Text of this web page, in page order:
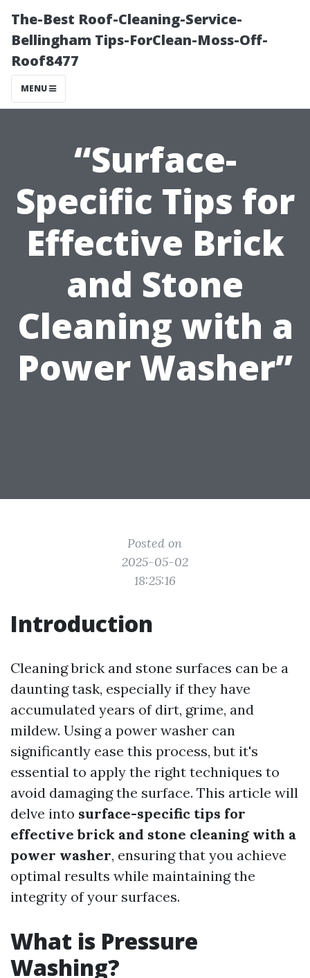
The-Best Roof-Cleaning-Service-
Bellingham Tips-ForClean-Moss-Off-
Roof8477
MENU
“Surface-
Specific Tips for
Effective Brick
and Stone
Cleaning with a
Power Washer”
Posted on
2025-05-02
18:25:16
Introduction
Cleaning brick and stone surfaces can be a
daunting task, especially if they have
accumulated years of dirt, grime, and
mildew. Using a power washer can
significantly ease this process, but it's
essential to apply the right techniques to
avoid damaging the surface. This article will
delve into surface-specific tips for
effective brick and stone cleaning with a
power washer, ensuring that you achieve
optimal results while maintaining the
integrity of your surfaces.
What is Pressure
Washing?